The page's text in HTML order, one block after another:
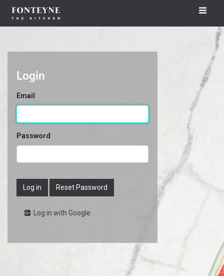
Login
Email
Password
Log in Reset Password
Log in with Google